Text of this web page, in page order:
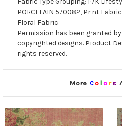
Fabric Type Grouping: P/K
PORCELAIN 570082, Print
Floral Fabric
Permission has been granted
copyrighted designs. Product
rights reserved.
More Co lors